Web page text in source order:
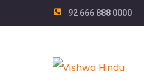
92 666 888 0000